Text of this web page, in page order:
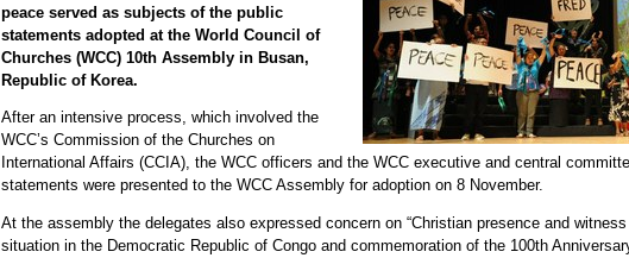
peace served as subjects of the public
statements adopted at the World Council of
Churches (WCC) 10th Assembly in Busan,
Republic of Korea.
After an intensive process, which involved the
WCC’s Commission of the Churches on
International Affairs (CCIA), the WCC officers and the WCC executive and central
statements were presented to the WCC Assembly for adoption on 8 November.
At the assembly the delegates also expressed concern on “Christian presence and
situation in the Democratic Republic of Congo and commemoration of the 100th